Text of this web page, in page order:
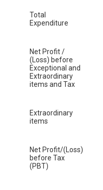
Total
Expenditure
Net Profit /
(Loss) before
Exceptional and
Extraordinary
items and Tax
Extraordinary
items
Net Profit/(Loss)
before Tax
(PBT)